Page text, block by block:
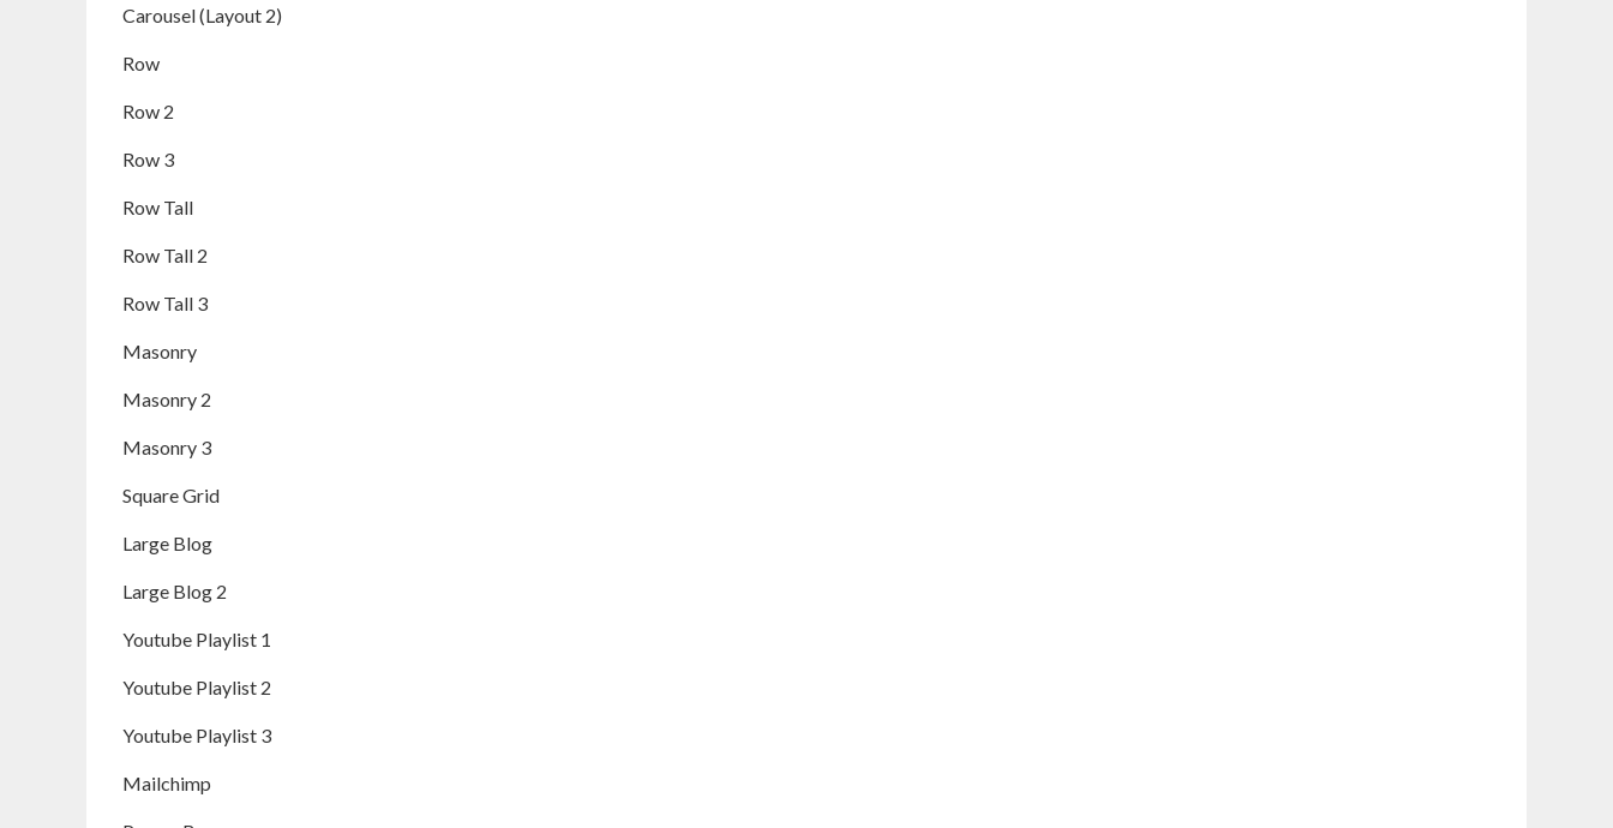
Carousel (Layout 2)
Row
Row 2
Row 3
Row Tall
Row Tall 2
Row Tall 3
Masonry
Masonry 2
Masonry 3
Square Grid
Large Blog
Large Blog 2
Youtube Playlist 1
Youtube Playlist 2
Youtube Playlist 3
Mailchimp